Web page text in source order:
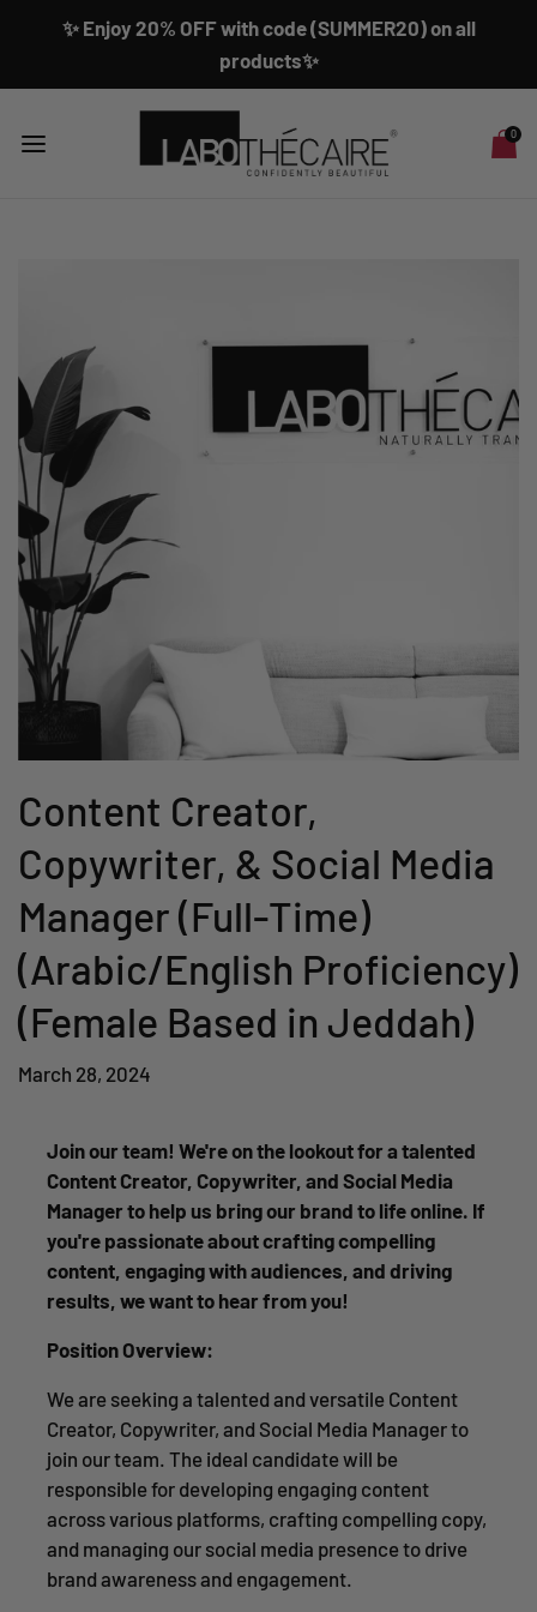
✨ Enjoy 20% OFF with code (SUMMER20) on all
products✨
0
Content Creator,
Copywriter, & Social Media
Manager (Full-Time)
(Arabic/English Proficiency)
(Female Based in Jeddah)
March 28, 2024
Join our team! We're on the lookout for a talented
Content Creator, Copywriter, and Social Media
Manager to help us bring our brand to life online. If
you're passionate about crafting compelling
content, engaging with audiences, and driving
results, we want to hear from you!
Position Overview:
We are seeking a talented and versatile Content
Creator, Copywriter, and Social Media Manager to
join our team. The ideal candidate will be
responsible for developing engaging content
across various platforms, crafting compelling copy,
and managing our social media presence to drive
brand awareness and engagement.